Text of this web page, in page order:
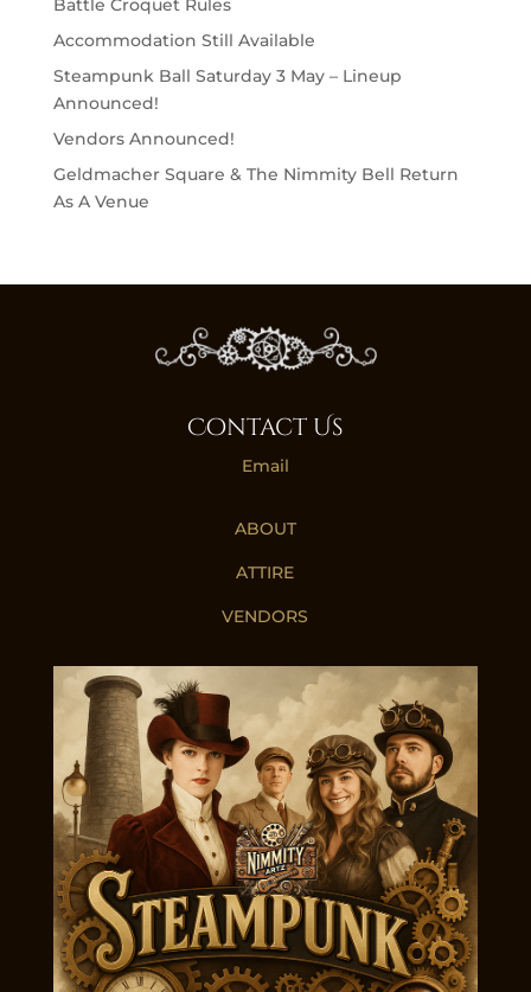
Battle Croquet Rules
Accommodation Still Available
Steampunk Ball Saturday 3 May – Lineup
Announced!
Vendors Announced!
Geldmacher Square & The Nimmity Bell Return
As A Venue
Contact Us
Email
ABOUT
ATTIRE
VENDORS